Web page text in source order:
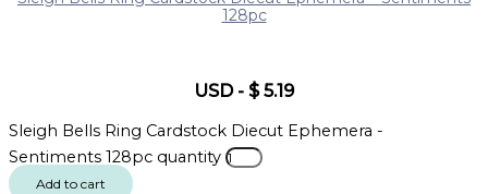
128pc
USD- $5.19
Sleigh Bells Ring Cardstock Diecut Ephemera -
Sentiments 128pc quantity
Add to cart